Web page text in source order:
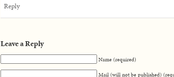
Reply
Leave a Reply
Name (required)
Mail (will not be published)